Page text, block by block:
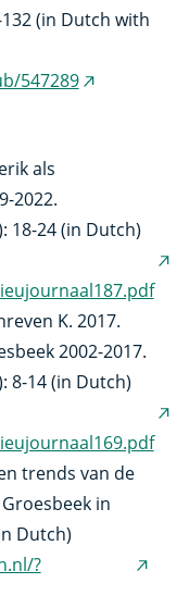
(in Dutch with
547289 (external
als
2022.
18-24 (in Dutch)
K. 2017.
2002-2017.
8-14 (in Dutch)
trends van de
in
Dutch)
?